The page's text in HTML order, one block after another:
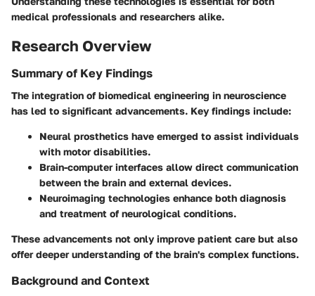
medical professionals and researchers alike.
Research Overview
Summary of Key Findings
The integration of biomedical engineering in neuroscience
has led to significant advancements. Key findings include:
Neural prosthetics have emerged to assist individuals
with motor disabilities.
Brain-computer interfaces allow direct communication
between the brain and external devices.
Neuroimaging technologies enhance both diagnosis
and treatment of neurological conditions.
These advancements not only improve patient care but also
offer deeper understanding of the brain's complex functions.
Background and Context